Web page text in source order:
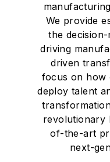
We provide
the
driving
driven
focus on how
deploy talent
revolutionary
of-the-art
next-